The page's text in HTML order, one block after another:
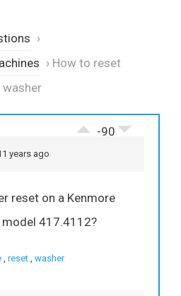
›
› How to reset
-90
years ago
reset on a Kenmore
417.4112?
reset washer